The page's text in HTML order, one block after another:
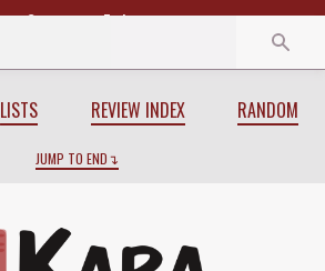
Start End
LISTS REVIEW INDEX RANDOM
JUMP TO END